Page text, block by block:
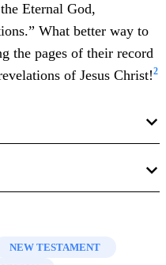
Eternal God,
What better way to
the pages of their record
of Jesus Christ!2
25:26),”KnoWhy
Was Mormon’s Purpose
14, 2016).
NEW TESTAMENT